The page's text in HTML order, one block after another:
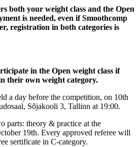
both your weight class and the Open
is needed, even if Smoothcomp
registration in both categories is
in the Open weight class if
their own weight category.
a day before the competition, on 10th
Sõjakooli 3, Tallinn at 19:00.
parts: theory & practice at the
19th. Every approved referee will
sertificate in C-category.